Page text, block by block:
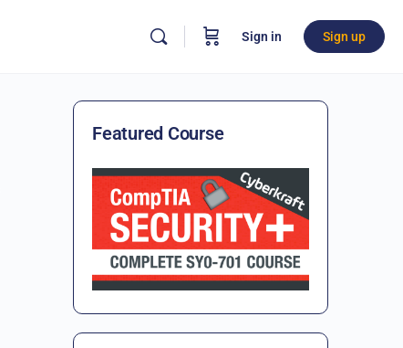
Sign in Sign up
Featured Course